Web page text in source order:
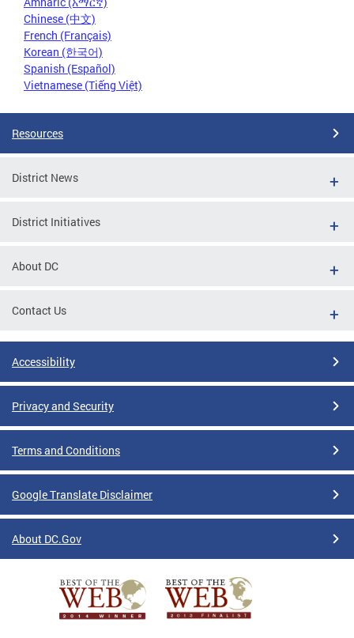
Chinese (中文)
French (Français)
Korean (한국어)
Spanish (Español)
Vietnamese (Tiếng Việt)
Resources
District News
District Initiatives
About DC
Contact Us
Accessibility
Privacy and Security
Terms and Conditions
Google Translate Disclaimer
About DC.Gov